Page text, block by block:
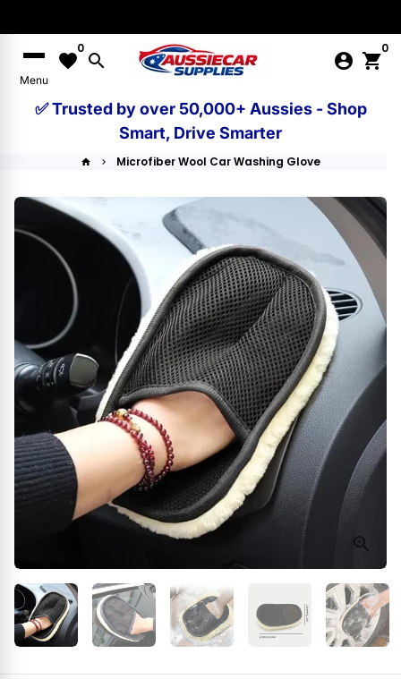
to
content
Menu
favorite
0
search account_circle shopping_cart
0
✅ Trusted by over 50,000+ Aussies - Shop
Smart, Drive Smarter
home keyboard_arrow_right Microfiber Wool Car Washing Glove